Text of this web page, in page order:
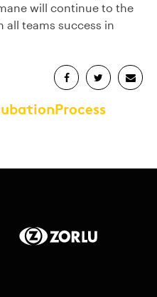
will continue to the
all teams success in